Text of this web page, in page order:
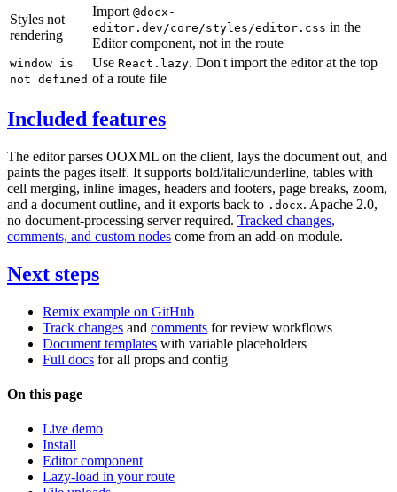
Styles not
rendering
Import @docx-
editor.dev/core/styles/editor.css in the
Editor component, not in the route
window is
not defined
Use React.lazy. Don't import the editor at the top
of a route file
Included features
The editor parses OOXML on the client, lays the document out, and
paints the pages itself. It supports bold/italic/underline, tables with
cell merging, inline images, headers and footers, page breaks, zoom,
and a document outline, and it exports back to .docx. Apache 2.0,
no document-processing server required. Tracked changes,
comments, and custom nodes come from an add-on module.
Next steps
Remix example on GitHub
Track changes and comments for review workflows
Document templates with variable placeholders
Full docs for all props and config
On this page
Live demo
Install
Editor component
Lazy-load in your route